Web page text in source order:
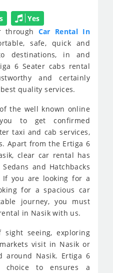
Yes
through Car Rental In
safe, quick and
destinations, in and
6 Seater cabs rental
and certainly
quality services.
the well known online
to get confirmed
taxi and cab services,
Apart from the Ertiga 6
clear car rental has
and Hatchbacks
you are looking for a
for a spacious car
journey, you must
in Nasik with us.
seeing, exploring
visit in Nasik or
around Nasik. Ertiga 6
to ensures a